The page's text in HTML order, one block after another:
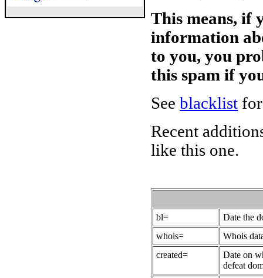
This means, if
information
to you, you
this spam if
See blacklist
Recent
like this one.
bl=
Date the
whois=
Whois
created=
Date on
defeat